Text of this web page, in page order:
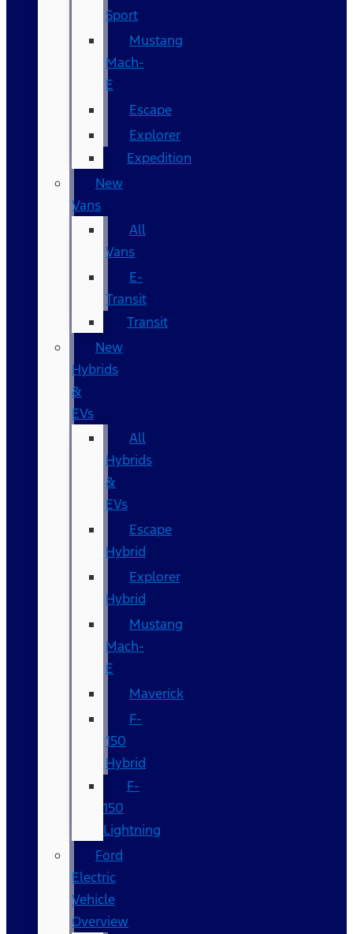
Sport
Mustang
Mach-
E
Escape
Explorer
Expedition
New
Vans
All
Vans
E-
Transit
Transit
New
Hybrids
&
EVs
All
Hybrids
&
EVs
Escape
Hybrid
Explorer
Hybrid
Mustang
Mach-
E
Maverick
F-
150
Hybrid
F-
150
Lightning
Ford
Electric
Vehicle
Overview